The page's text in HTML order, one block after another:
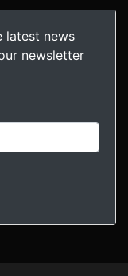
latest news
newsletter